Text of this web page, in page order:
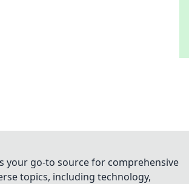
your go-to source for comprehensive
topics, including technology,